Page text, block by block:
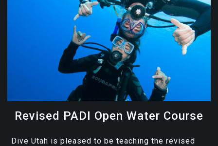
Revised PADI Open Water Course
Dive Utah is pleased to be teaching the revised